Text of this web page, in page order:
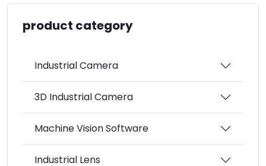
product category
Industrial Camera
3D Industrial Camera
Machine Vision Software
Industrial Lens